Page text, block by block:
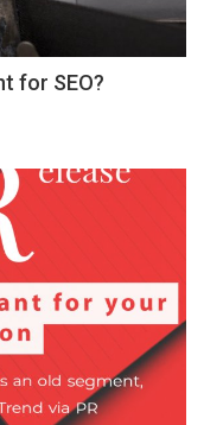
for SEO?